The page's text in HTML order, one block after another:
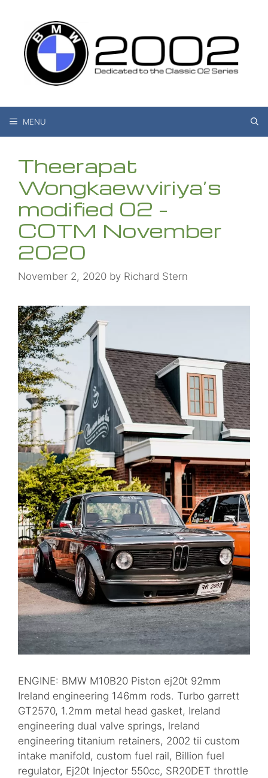
content
MENU
Theerapat
Wongkaewviriya’s
modified 02 –
COTM November
2020
November 2, 2020 by Richard Stern
ENGINE: BMW M10B20 Piston ej20t 92mm
Ireland engineering 146mm rods. Turbo garrett
GT2570, 1.2mm metal head gasket, Ireland
engineering dual valve springs, lreland
engineering titanium retainers, 2002 tii custom
intake manifold, custom fuel rail, Billion fuel
regulator, Ej20t Injector 550cc, SR20DET throttle